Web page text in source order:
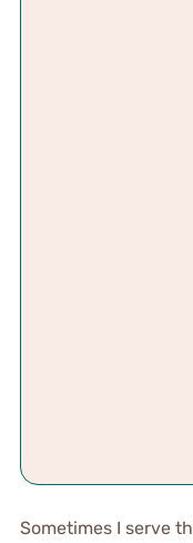
Sometimes I serve